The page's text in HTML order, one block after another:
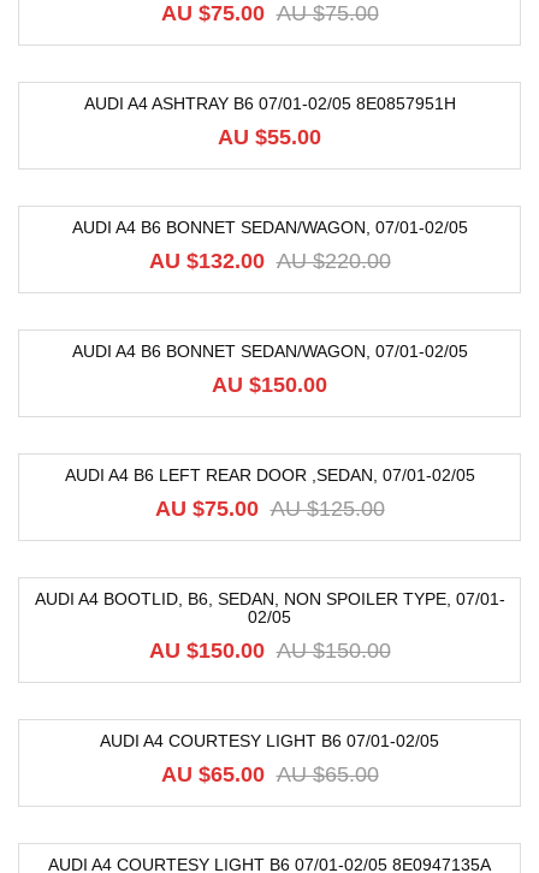
AU $75.00
AU $75.00
AUDI A4 ASHTRAY B6 07/01-02/05 8E0857951H
AU $55.00
AUDI A4 B6 BONNET SEDAN/WAGON, 07/01-02/05
AU $220.00
AU $132.00
AUDI A4 B6 BONNET SEDAN/WAGON, 07/01-02/05
AU $150.00
AUDI A4 B6 LEFT REAR DOOR ,SEDAN, 07/01-02/05
AU $125.00
AU $75.00
AUDI A4 BOOTLID, B6, SEDAN, NON SPOILER TYPE, 07/01-
02/05
AU $150.00
AU $150.00
AUDI A4 COURTESY LIGHT B6 07/01-02/05
AU $65.00
AU $65.00
AUDI A4 COURTESY LIGHT B6 07/01-02/05 8E0947135A